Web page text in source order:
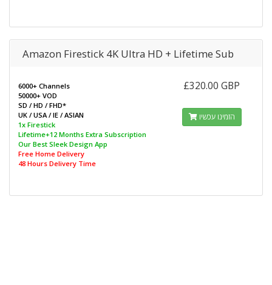
Amazon Firestick 4K Ultra HD + Lifetime Sub
6000+ Channels
50000+ VOD
SD / HD / FHD*
UK / USA / IE / ASIAN
1x Firestick
Lifetime+12 Months Extra Subscription
Our Best Sleek Design App
Free Home Delivery
48 Hours Delivery Time
£320.00 GBP
הזמינו עכשיו